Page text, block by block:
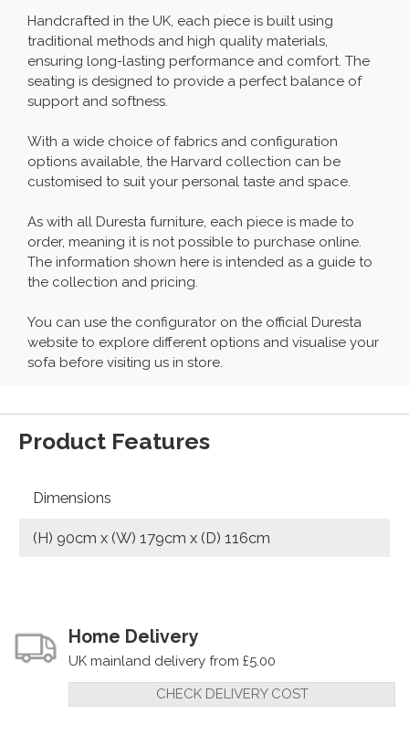
Handcrafted in the UK, each piece is built using
traditional methods and high quality materials,
ensuring long-lasting performance and comfort. The
seating is designed to provide a perfect balance of
support and softness.
With a wide choice of fabrics and configuration
options available, the Harvard collection can be
customised to suit your personal taste and space.
As with all Duresta furniture, each piece is made to
order, meaning it is not possible to purchase online.
The information shown here is intended as a guide to
the collection and pricing.
You can use the configurator on the official Duresta
website to explore different options and visualise your
sofa before visiting us in store.
Product Features
Dimensions
(H) 90cm x (W) 179cm x (D) 116cm
Home Delivery
UK mainland delivery from £5.00
CHECK DELIVERY COST